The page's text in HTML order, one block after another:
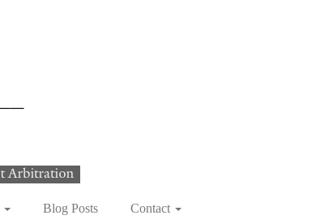
Blog Posts Contact